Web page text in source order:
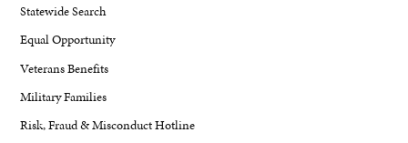
Statewide Search
Equal Opportunity
Veterans Benefits
Military Families
Risk, Fraud & Misconduct Hotline